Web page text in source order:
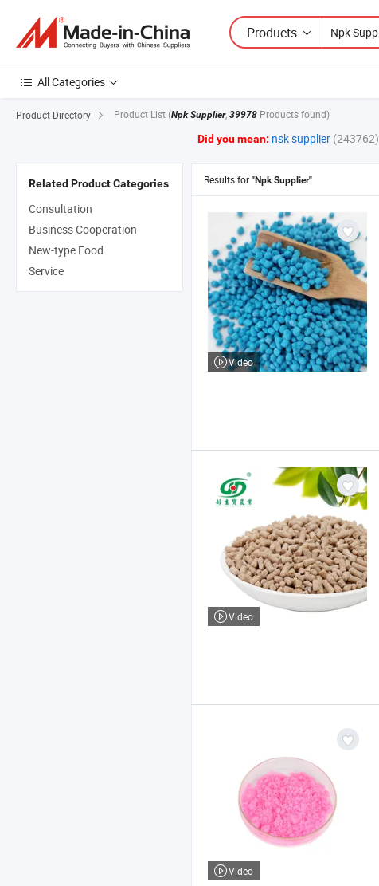
Products
All Categories
Product Directory Product List (Npk Supplier, 39978 Products found)
Did you mean: nsk supplier (243762)
Results for "Npk Supplier"
Video
Video
Video
Related Product Categories
Consultation
Business Cooperation
New-type Food
Service